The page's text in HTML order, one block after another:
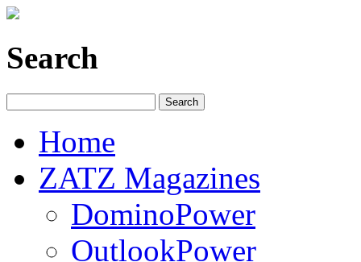
Search
Home
ZATZ Magazines
DominoPower
OutlookPower